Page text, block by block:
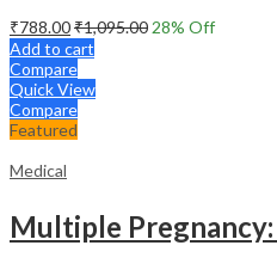
₹788.00₹1,095.00 28% Off
Add to cart
Compare
Quick View
Compare
Featured
Medical